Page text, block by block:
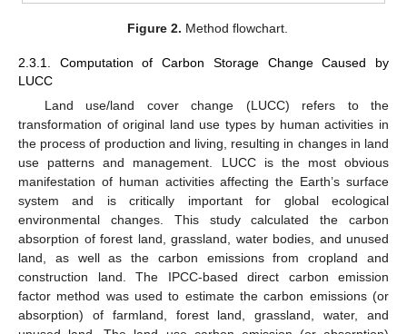
Figure 2. Method flowchart.
2.3.1. Computation of Carbon Storage Change Caused by
LUCC
Land use/land cover change (LUCC) refers to the
transformation of original land use types by human activities in
the process of production and living, resulting in changes in land
use patterns and management. LUCC is the most obvious
manifestation of human activities affecting the Earth’s surface
system and is critically important for global ecological
environmental changes. This study calculated the carbon
absorption of forest land, grassland, water bodies, and unused
land, as well as the carbon emissions from cropland and
construction land. The IPCC-based direct carbon emission
factor method was used to estimate the carbon emissions (or
absorption) of farmland, forest land, grassland, water, and